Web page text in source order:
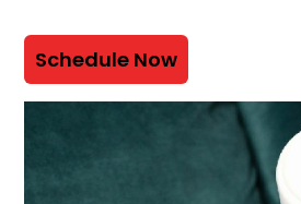
Schedule Now